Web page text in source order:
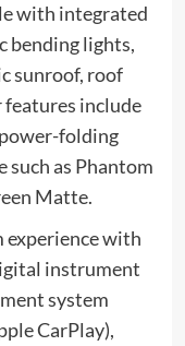
with integrated
bending lights,
sunroof, roof
features include
folding
such as Phantom
Matte.
experience with
instrument
system
CarPlay),